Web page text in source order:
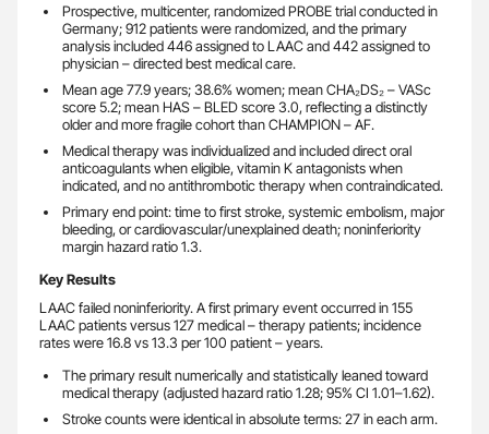
Prospective, multicenter, randomized PROBE trial conducted in
Germany; 912 patients were randomized, and the primary
analysis included 446 assigned to LAAC and 442 assigned to
physician – directed best medical care.
Mean age 77.9 years; 38.6% women; mean CHA₂DS₂ – VASc
score 5.2; mean HAS – BLED score 3.0, reflecting a distinctly
older and more fragile cohort than CHAMPION – AF.
Medical therapy was individualized and included direct oral
anticoagulants when eligible, vitamin K antagonists when
indicated, and no antithrombotic therapy when contraindicated.
Primary end point: time to first stroke, systemic embolism, major
bleeding, or cardiovascular/unexplained death; noninferiority
margin hazard ratio 1.3.
Key Results
LAAC failed noninferiority. A first primary event occurred in 155
LAAC patients versus 127 medical – therapy patients; incidence
rates were 16.8 vs 13.3 per 100 patient – years.
The primary result numerically and statistically leaned toward
medical therapy (adjusted hazard ratio 1.28; 95% CI 1.01–1.62).
Stroke counts were identical in absolute terms: 27 in each arm.